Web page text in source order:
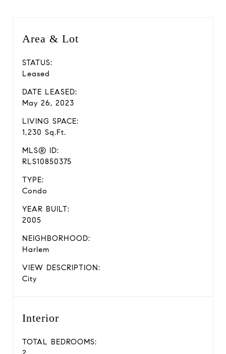
Area & Lot
STATUS:
Leased
DATE LEASED:
May 26, 2023
LIVING SPACE:
1,230 Sq.Ft.
MLS® ID:
RLS10850375
TYPE:
Condo
YEAR BUILT:
2005
NEIGHBORHOOD:
Harlem
VIEW DESCRIPTION:
City
Interior
TOTAL BEDROOMS: